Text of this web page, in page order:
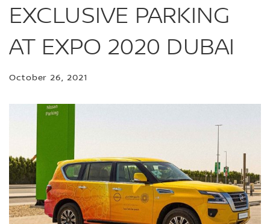
EXCLUSIVE PARKING
AT EXPO 2020 DUBAI
October 26, 2021